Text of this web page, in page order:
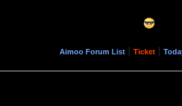
Aimoo Forum List | Ticket |